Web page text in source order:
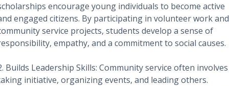
encourage young individuals to become active
engaged citizens. By participating in volunteer work and
service projects, students develop a sense of
empathy, and a commitment to social causes.
Builds Leadership Skills: Community service often involves
initiative, organizing events, and leading others.